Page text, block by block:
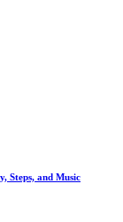
Steps, and Music